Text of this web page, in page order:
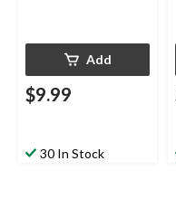
Add
$9.99
30 In Stock